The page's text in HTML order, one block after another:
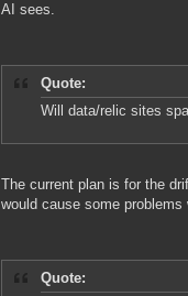
AI sees.
Quote:
Will data/relic sites
The current plan is for the
would cause some
Quote: